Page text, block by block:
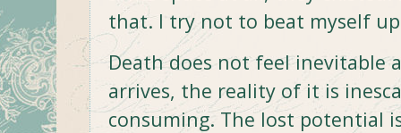
that. I try not to beat myself
Death does not feel inevitable
arrives, the reality of it is
consuming. The lost potential